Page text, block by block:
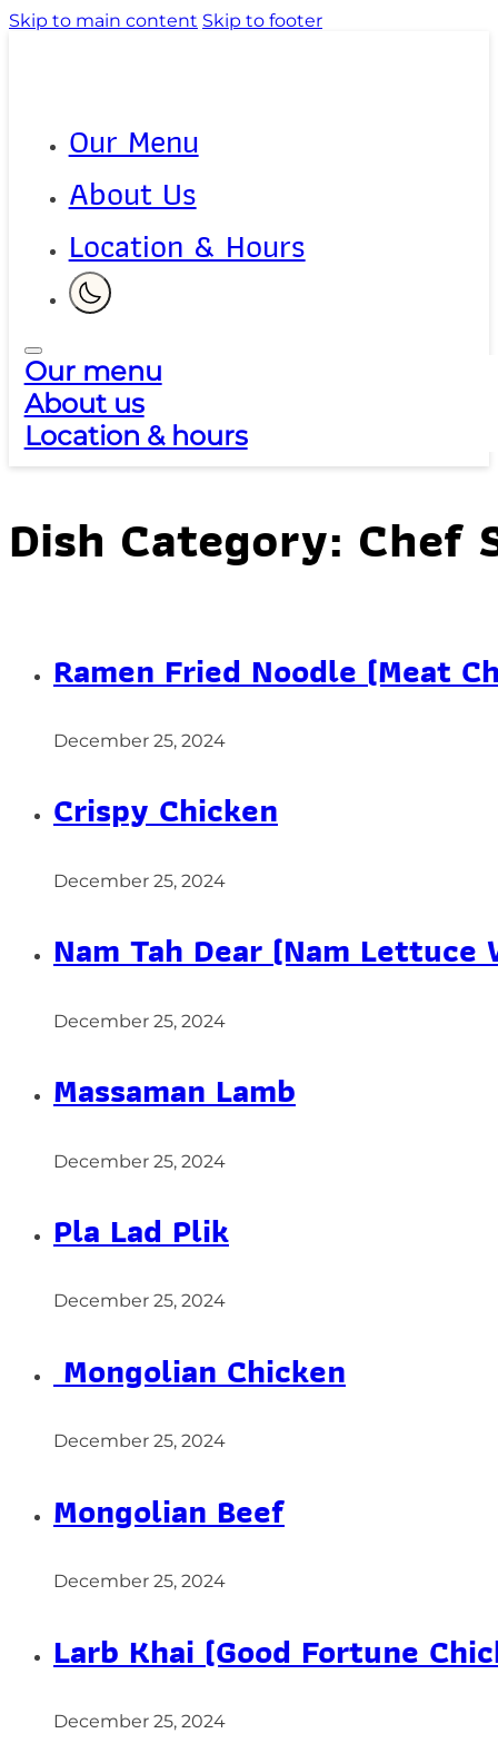
Skip to main content Skip to footer
Our Menu
About Us
Location & Hours
Our menu
About us
Location & hours
Dish Category: Chef
Ramen Fried Noodle (Meat
December 25, 2024
Crispy Chicken
December 25, 2024
Nam Tah Dear (Nam Lettuce
December 25, 2024
Massaman Lamb
December 25, 2024
Pla Lad Plik
December 25, 2024
Mongolian Chicken
December 25, 2024
Mongolian Beef
December 25, 2024
Larb Khai (Good Fortune
December 25, 2024